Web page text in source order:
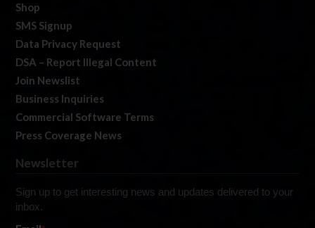
Shop
SMS Signup
Data Privacy Request
DSA – Report Illegal Content
Join Newslist
Business Inquiries
Commercial Software Terms
Press Coverage News
Newsletter
Sign up to get interesting news and updates delivered to your
inbox.